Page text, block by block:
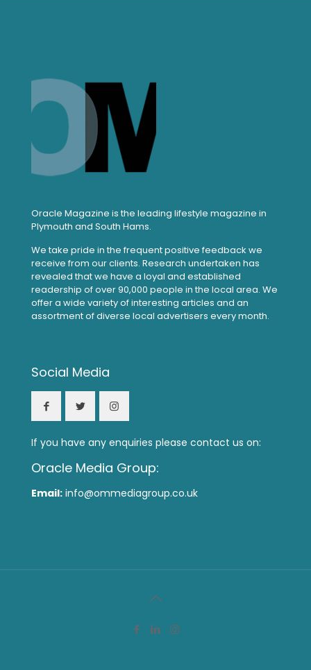
Oracle Magazine is the leading lifestyle magazine in
Plymouth and South Hams.
We take pride in the frequent positive feedback we
receive from our clients. Research undertaken has
revealed that we have a loyal and established
readership of over 90,000 people in the local area. We
offer a wide variety of interesting articles and an
assortment of diverse local advertisers every month.
Social Media
If you have any enquiries please contact us on:
Oracle Media Group:
Email: info@ommediagroup.co.uk